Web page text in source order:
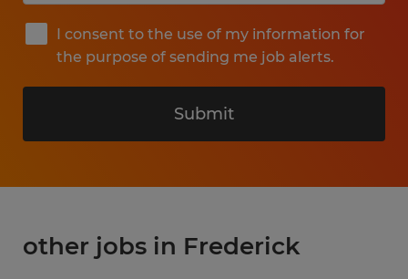
I consent to the use of my information for
the purpose of sending me job alerts.
Submit
other jobs in Frederick